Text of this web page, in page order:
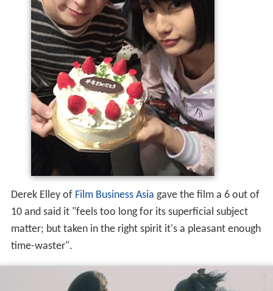
Derek Elley of Film Business Asia gave the film a 6 out of
10 and said it "feels too long for its superficial subject
matter; but taken in the right spirit it's a pleasant enough
time-waster".